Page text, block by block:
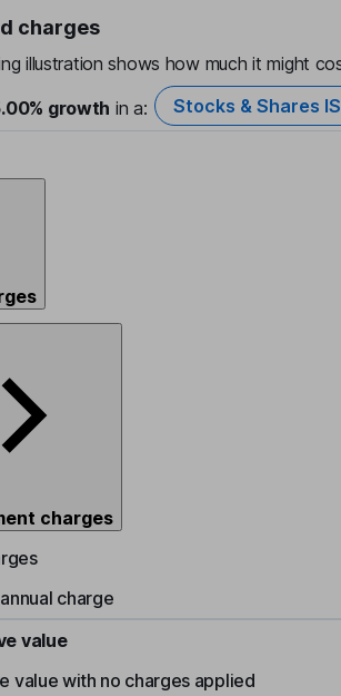
charges
illustration shows how much it might
growth in a: Stocks & Shares
charges
charge
value
value with no charges applied